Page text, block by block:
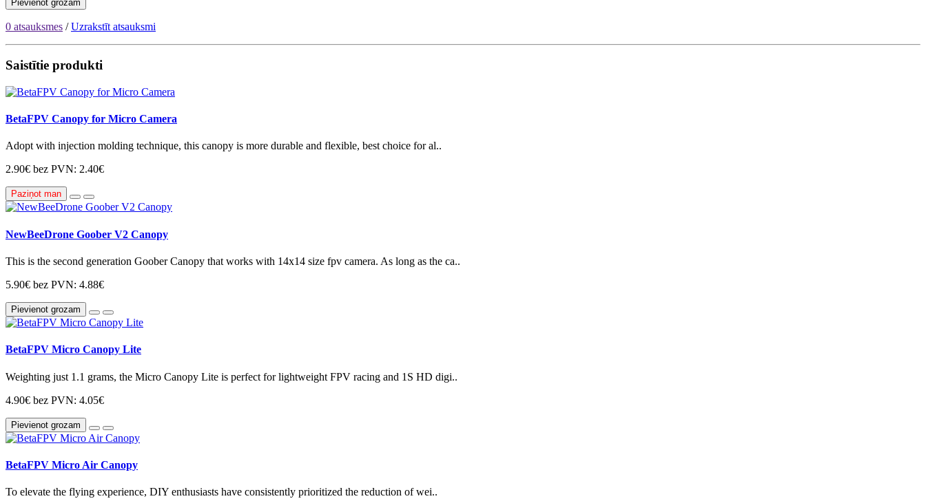
Pievienot grozam
0 atsauksmes /Uzrakstīt atsauksmi
Saistītie produkti
BetaFPV Canopy for Micro Camera
Adopt with injection molding technique, this canopy is more durable and flexible, best choice for al..
2.90€ bez PVN: 2.40€
Paziņot man
NewBeeDrone Goober V2 Canopy
This is the second generation Goober Canopy that works with 14x14 size fpv camera. As long as the ca..
5.90€ bez PVN: 4.88€
Pievienot grozam
BetaFPV Micro Canopy Lite
Weighting just 1.1 grams, the Micro Canopy Lite is perfect for lightweight FPV racing and 1S HD digi..
4.90€ bez PVN: 4.05€
Pievienot grozam
BetaFPV Micro Air Canopy
To elevate the flying experience, DIY enthusiasts have consistently prioritized the reduction of wei..